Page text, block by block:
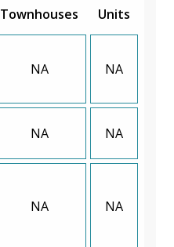
Townhouses Units
NA NA
NA NA
NA NA